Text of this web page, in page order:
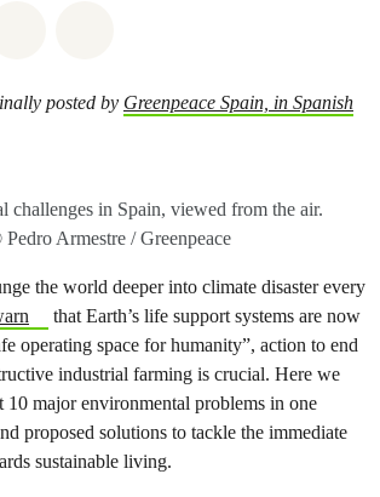
posted by Greenpeace Spain, in Spanish
challenges in Spain, viewed from the air.
Armestre / Greenpeace
the world deeper into climate disaster every
that Earth’s life support systems are now
operating space for humanity”, action to end
industrial farming is crucial. Here we
10 major environmental problems in one
proposed solutions to tackle the immediate
sustainable living.